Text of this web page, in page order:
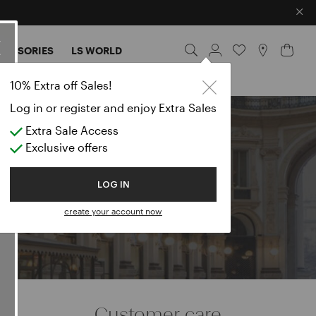
10% Extra off Sales!
Log in or register and enjoy Extra Sales
Extra Sale Access
Exclusive offers
LOG IN
create your account now
×
LS WORLD